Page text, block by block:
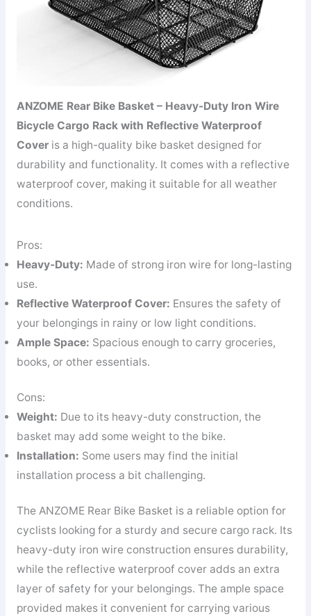
ANZOME Rear Bike Basket – Heavy-Duty Iron Wire
Bicycle Cargo Rack with Reflective Waterproof
Coveris a high-quality bike basket designed for
durability and functionality. It comes with a reflective
waterproof cover, making it suitable for all weather
conditions.
Pros:
Heavy-Duty: Made of strong iron wire for long-lasting
use.
Reflective Waterproof Cover: Ensures the safety of
your belongings in rainy or low light conditions.
Ample Space: Spacious enough to carry groceries,
books, or other essentials.
Cons:
Weight: Due to its heavy-duty construction, the
basket may add some weight to the bike.
Installation: Some users may find the initial
installation process a bit challenging.
The ANZOME Rear Bike Basket is a reliable option for
cyclists looking for a sturdy and secure cargo rack. Its
heavy-duty iron wire construction ensures durability,
while the reflective waterproof cover adds an extra
layer of safety for your belongings. The ample space
provided makes it convenient for carrying various